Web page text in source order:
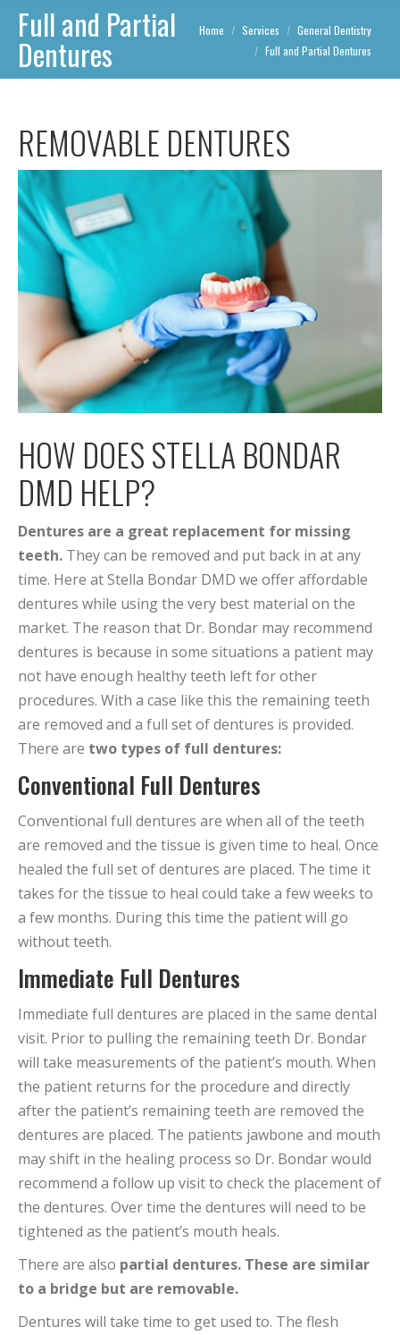
Full and Partial
Dentures
You are here:
Home Services
General Dentistry
Full and Partial Dentures
REMOVABLE DENTURES
HOW DOES STELLA BONDAR
DMD HELP?
Dentures are a great replacement for missing
teeth. They can be removed and put back in at any
time. Here at Stella Bondar DMD we offer affordable
dentures while using the very best material on the
market. The reason that Dr. Bondar may recommend
dentures is because in some situations a patient may
not have enough healthy teeth left for other
procedures. With a case like this the remaining teeth
are removed and a full set of dentures is provided.
There are two types of full dentures:
Conventional Full Dentures
Conventional full dentures are when all of the teeth
are removed and the tissue is given time to heal. Once
healed the full set of dentures are placed. The time it
takes for the tissue to heal could take a few weeks to
a few months. During this time the patient will go
without teeth.
Immediate Full Dentures
Immediate full dentures are placed in the same dental
visit. Prior to pulling the remaining teeth Dr. Bondar
will take measurements of the patient’s mouth. When
the patient returns for the procedure and directly
after the patient’s remaining teeth are removed the
dentures are placed. The patients jawbone and mouth
may shift in the healing process so Dr. Bondar would
recommend a follow up visit to check the placement of
the dentures. Over time the dentures will need to be
tightened as the patient’s mouth heals.
There are also partial dentures. These are similar
to a bridge but are removable.
Dentures will take time to get used to. The flesh